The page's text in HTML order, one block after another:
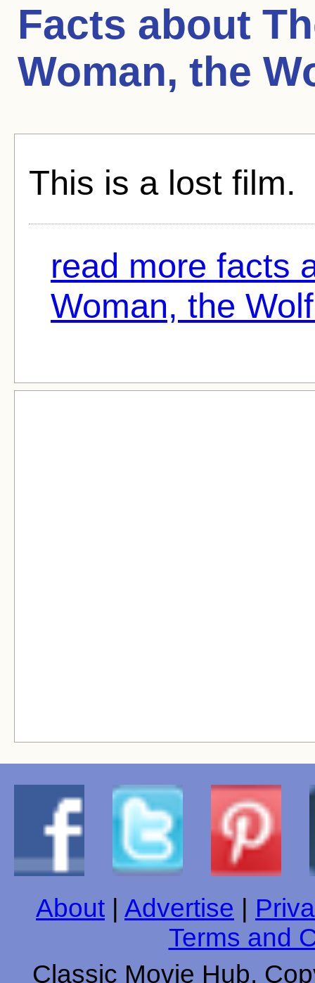
Facts about
Woman, the
This is a lost film.
read more facts
Woman, the
About Advertise
Terms and
Classic Movie Hub.